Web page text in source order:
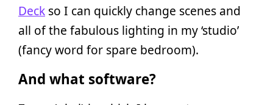
Deck so I can quickly change scenes and
all of the fabulous lighting in my ‘studio’
(fancy word for spare bedroom).
And what software?